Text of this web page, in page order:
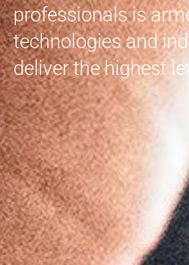
professionals is
technologies and
deliver the highest